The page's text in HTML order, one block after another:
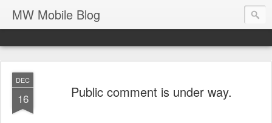
MW Mobile Blog
DEC
16 Public comment is under way.